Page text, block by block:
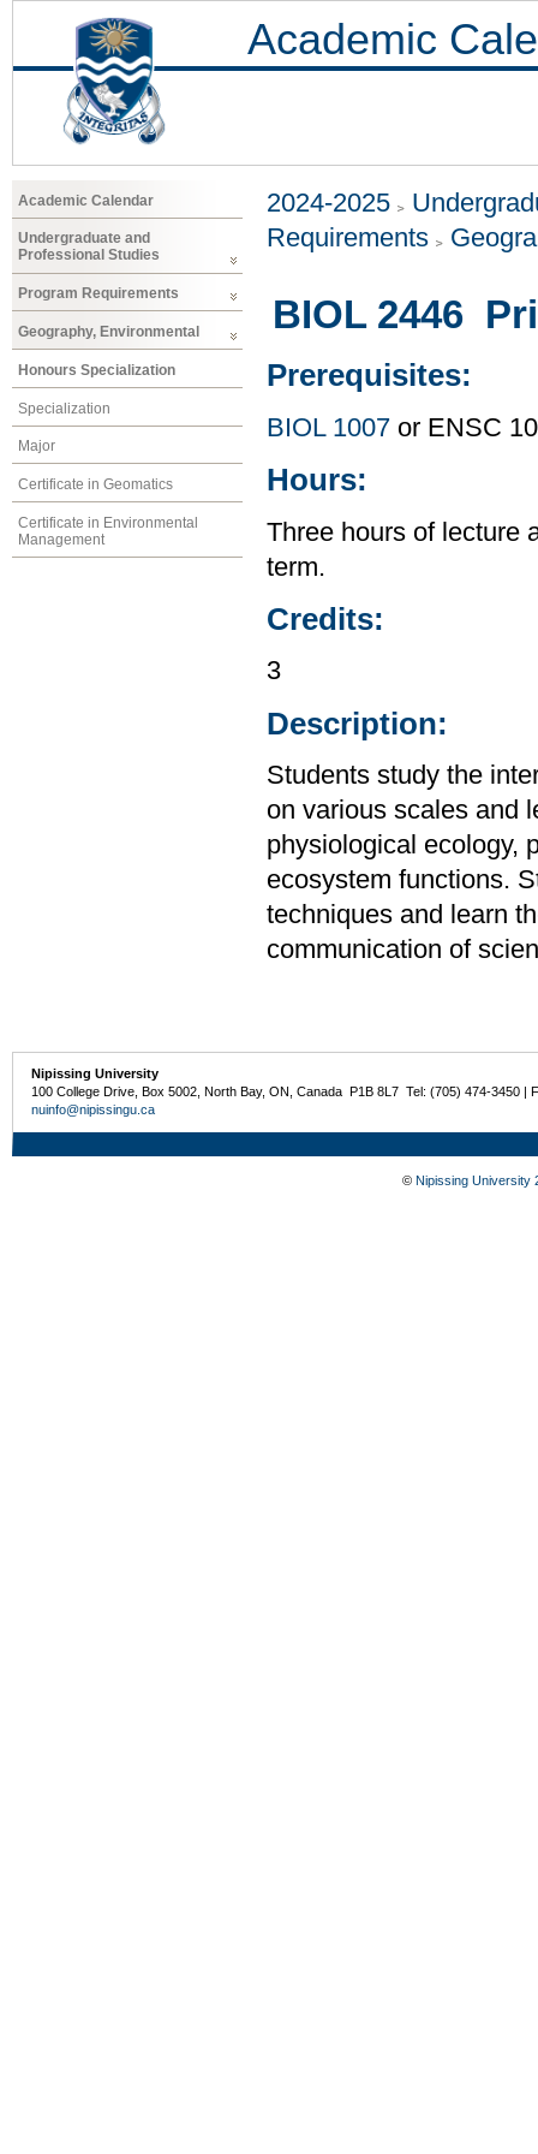
Academic
Academic Calendar
Undergraduate and
Professional Studies
Program Requirements
Geography, Environmental
Honours Specialization
Specialization
Major
Certificate in Geomatics
Certificate in Environmental
Management
2024-2025
Requirements
BIOL 2446
Prerequisites:
BIOL 1007 or ENSC
Hours:
Three hours of lecture
term.
Credits:
3
Description:
Students study the
on various scales and
physiological ecology,
ecosystem functions.
techniques and learn
communication of
Nipissing University
100 College Drive, Box 5002, North Bay, ON, Canada P1B 8L7 Tel: (705) 474-3450 |
nuinfo@nipissingu.ca
© Nipissing University